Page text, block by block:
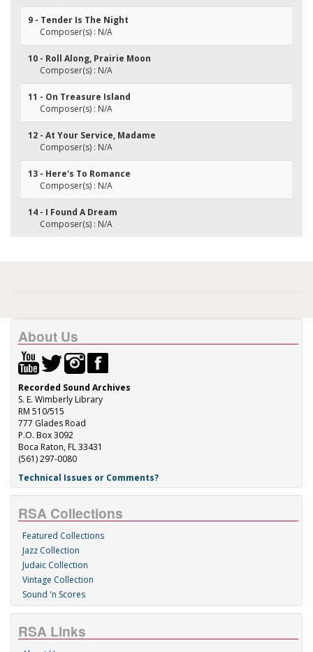
9 - Tender Is The Night
Composer(s) : N/A
10 - Roll Along, Prairie Moon
Composer(s) : N/A
11 - On Treasure Island
Composer(s) : N/A
12 - At Your Service, Madame
Composer(s) : N/A
13 - Here's To Romance
Composer(s) : N/A
14 - I Found A Dream
Composer(s) : N/A
About Us
Recorded Sound Archives
S. E. Wimberly Library
RM 510/515
777 Glades Road
P.O. Box 3092
Boca Raton, FL 33431
(561) 297-0080
Technical Issues or Comments?
RSA Collections
Featured Collections
Jazz Collection
Judaic Collection
Vintage Collection
Sound 'n Scores
RSA Links